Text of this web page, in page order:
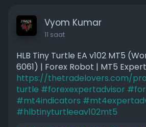
Vyom Kumar
11 saat
HLB Tiny Turtle EA v102 MT5
6061) | Forex Robot | MT5
https://thetradelovers.com/
turtle #forexexpertadvisor
#mt4indicators
#hlbtinyturtleeav102mt5